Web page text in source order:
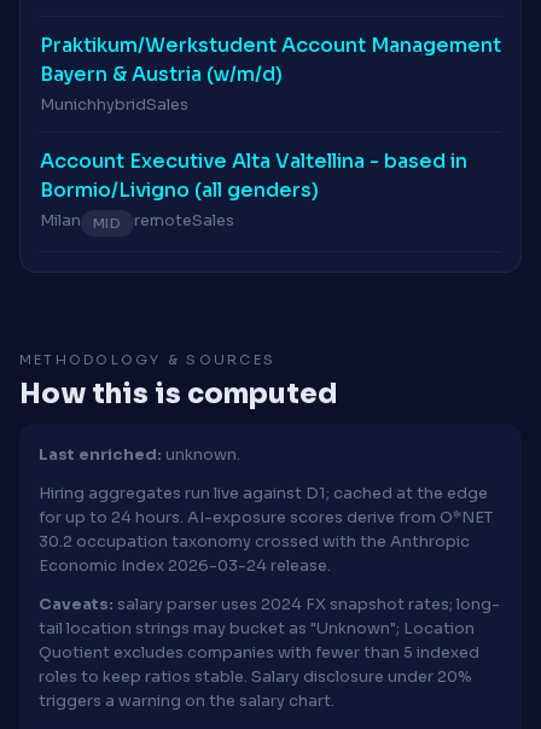
Praktikum/Werkstudent Account Management
Bayern & Austria (w/m/d)
MunichhybridSales
Account Executive Alta Valtellina - based in
Bormio/Livigno (all genders)
Milan MID remoteSales
METHODOLOGY & SOURCES
How this is computed
Last enriched: unknown.
Hiring aggregates run live against D1; cached at the edge
for up to 24 hours. AI-exposure scores derive from O*NET
30.2 occupation taxonomy crossed with the Anthropic
Economic Index 2026-03-24 release.
Caveats: salary parser uses 2024 FX snapshot rates; long-
tail location strings may bucket as "Unknown"; Location
Quotient excludes companies with fewer than 5 indexed
roles to keep ratios stable. Salary disclosure under 20%
triggers a warning on the salary chart.